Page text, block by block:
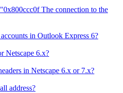
The connection to the
in Outlook Express 6?
Netscape 6.x?
in Netscape 6.x or 7.x?
address?